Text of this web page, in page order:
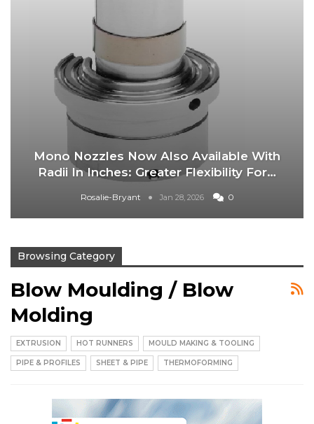
Mono Nozzles Now Also Available With
Radii In Inches: Greater Flexibility For…
Rosalie-Bryant Jan 28, 2026 0
Browsing Category
Blow Moulding / Blow
Molding
EXTRUSION HOT RUNNERS MOULD MAKING & TOOLING
PIPE & PROFILES SHEET & PIPE THERMOFORMING